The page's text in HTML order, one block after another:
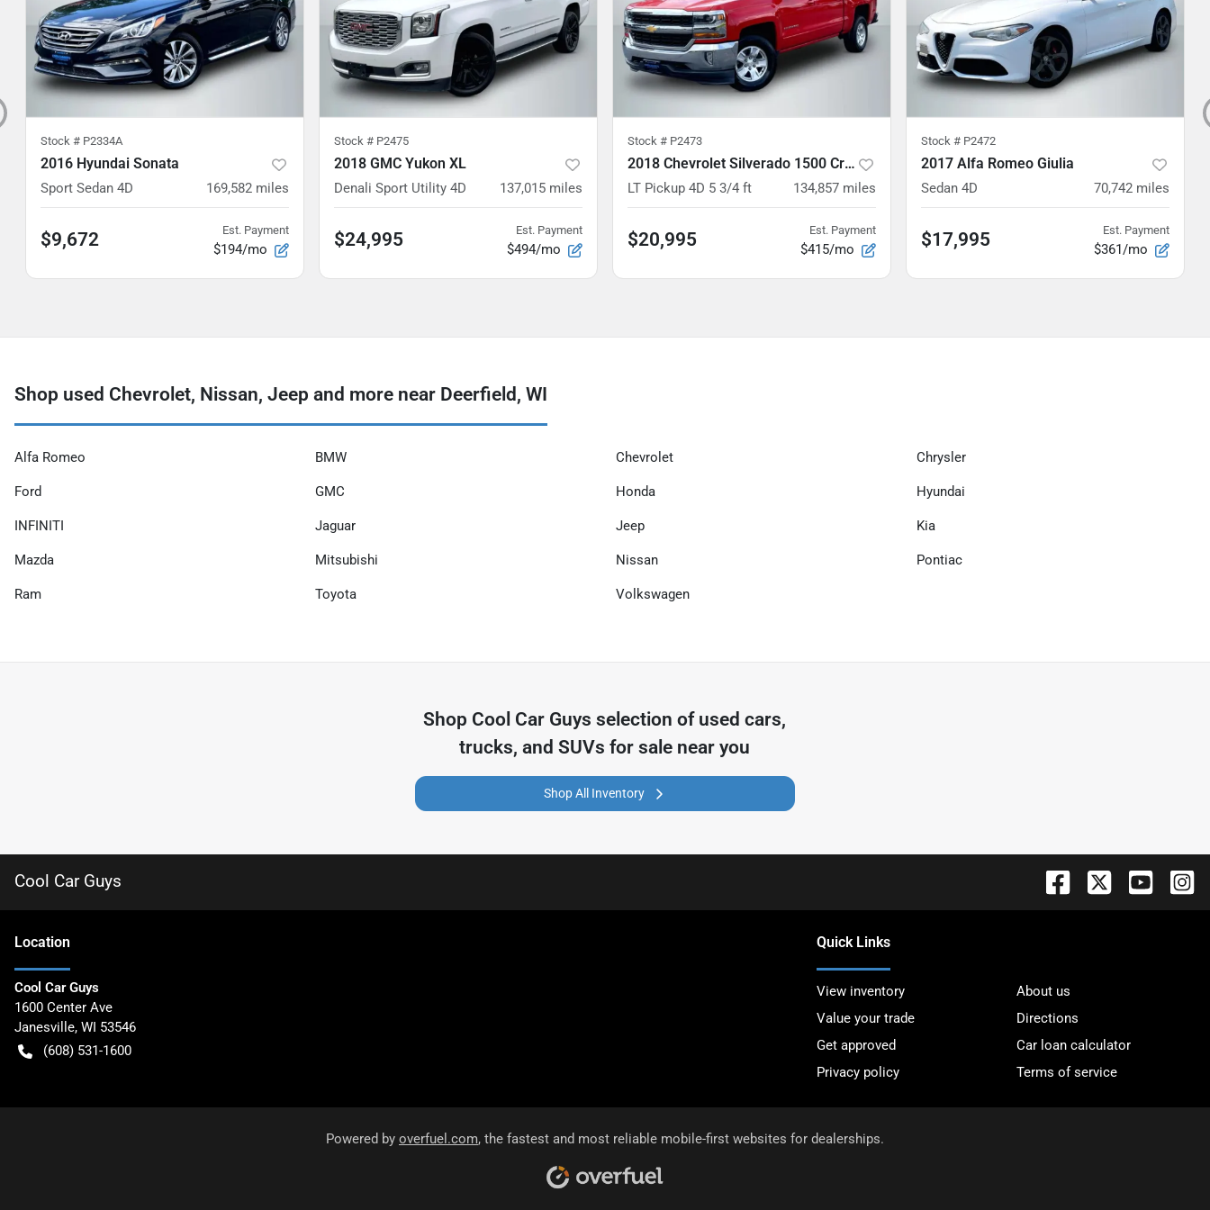
Stock # P2334A
2016 Hyundai Sonata
Sport Sedan 4D 169,582 miles
$9,672 Est. Payment
$194/mo
Stock # P2475
2018 GMC Yukon XL
Denali Sport Utility 4D 137,015 miles
$24,995 Est. Payment
$494/mo
Stock # P2473
2018 Chevrolet Silverado 1500 Crew Cab
LT Pickup 4D 5 3/4 ft 134,857 miles
$20,995 Est. Payment
$415/mo
Stock # P2472
2017 Alfa Romeo Giulia
Sedan 4D 70,742 miles
$17,995 Est. Payment
$361/mo
Shop used Chevrolet, Nissan, Jeep and more near Deerfield, WI
Alfa Romeo BMW Chevrolet Chrysler
Ford GMC Honda Hyundai
INFINITI Jaguar Jeep Kia
Mazda Mitsubishi Nissan Pontiac
Ram Toyota Volkswagen
Shop Cool Car Guys selection of used cars,
trucks, and SUVs for sale near you
Shop All Inventory
Cool Car Guys
Location
Cool Car Guys
1600 Center Ave
Janesville, WI 53546
(608) 531-1600
Quick Links
View inventory
About us
Value your trade
Directions
Get approved
Car loan calculator
Privacy policy
Terms of service
Powered by overfuel.com, the fastest and most reliable mobile-first websites for dealerships.